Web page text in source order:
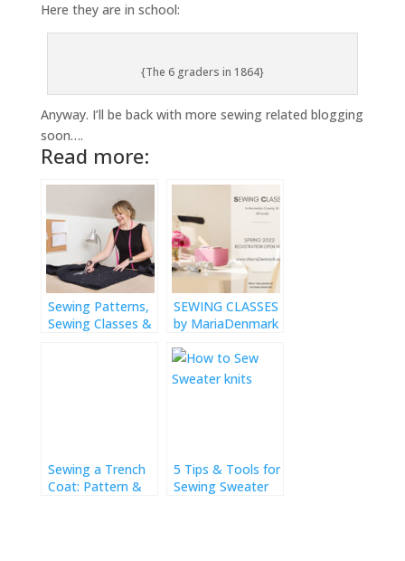
Here they are in school:
{The 6 graders in 1864}
Anyway. I’ll be back with more sewing related blogging
soon….
Read more:
Sewing Patterns,
Sewing Classes &
SEWING CLASSES
by MariaDenmark
Sewing a Trench
Coat: Pattern &
5 Tips & Tools for
Sewing Sweater